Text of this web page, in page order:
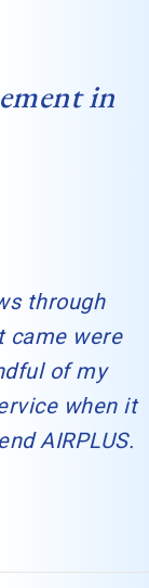
in
through
came were
of my
when it
AIRPLUS.